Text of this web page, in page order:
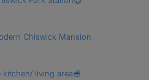
Chiswick Mansion
kitchen/ living area🥣